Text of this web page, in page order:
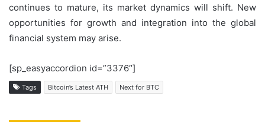
continues to mature, its market dynamics will shift. New
opportunities for growth and integration into the global
financial system may arise.
[sp_easyaccordion id=”3376″]
Tags Bitcoin’s Latest ATH Next for BTC